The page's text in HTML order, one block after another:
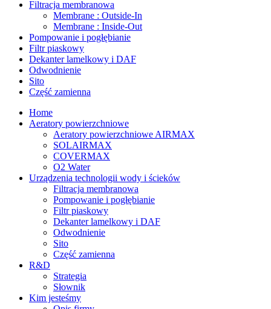
Filtracja membranowa
Membrane : Outside-In
Membrane : Inside-Out
Pompowanie i pogłębianie
Filtr piaskowy
Dekanter lamelkowy i DAF
Odwodnienie
Sito
Część zamienna
Home
Aeratory powierzchniowe
Aeratory powierzchniowe AIRMAX
SOLAIRMAX
COVERMAX
O2 Water
Urządzenia technologii wody i ścieków
Filtracja membranowa
Pompowanie i pogłębianie
Filtr piaskowy
Dekanter lamelkowy i DAF
Odwodnienie
Sito
Część zamienna
R&D
Strategia
Słownik
Kim jesteśmy